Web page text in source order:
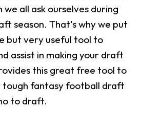
all ask ourselves during
season. That's why we put
but very useful tool to
assist in making your draft
this great free tool to
tough fantasy football draft
to draft.